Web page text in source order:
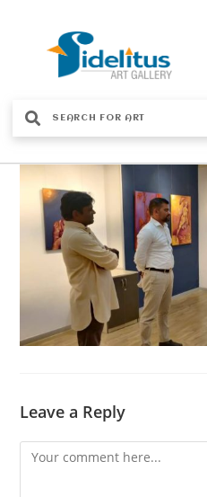
Leave a Reply